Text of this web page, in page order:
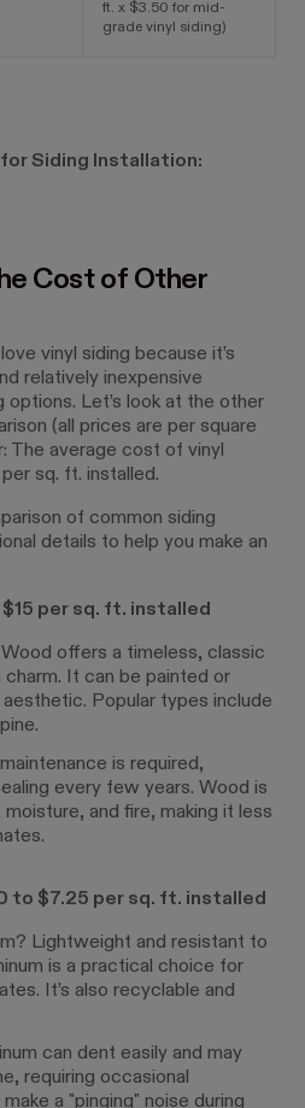
ft. x $3.50 for mid-
grade vinyl siding)
Siding Installation:
Cost of Other
vinyl siding because it’s
relatively inexpensive
Let’s look at the other
(all prices are per square
The average cost of vinyl
sq. ft. installed.
of common siding
details to help you make an
per sq. ft. installed
offers a timeless, classic
charm. It can be painted or
Popular types include
is required,
every few years. Wood is
and fire, making it less
to $7.25 per sq. ft. installed
Lightweight and resistant to
is a practical choice for
It’s also recyclable and
can dent easily and may
requiring occasional
a "pinging" noise during